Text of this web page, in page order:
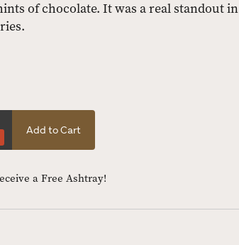
of chocolate. It was a real standout in
Add to Cart
a Free Ashtray!